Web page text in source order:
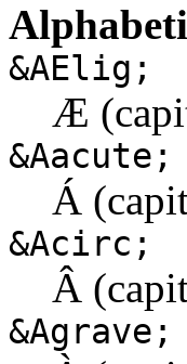
&AElig;
Æ
&Aacute;
Á
&Acirc;
Â
&Agrave;